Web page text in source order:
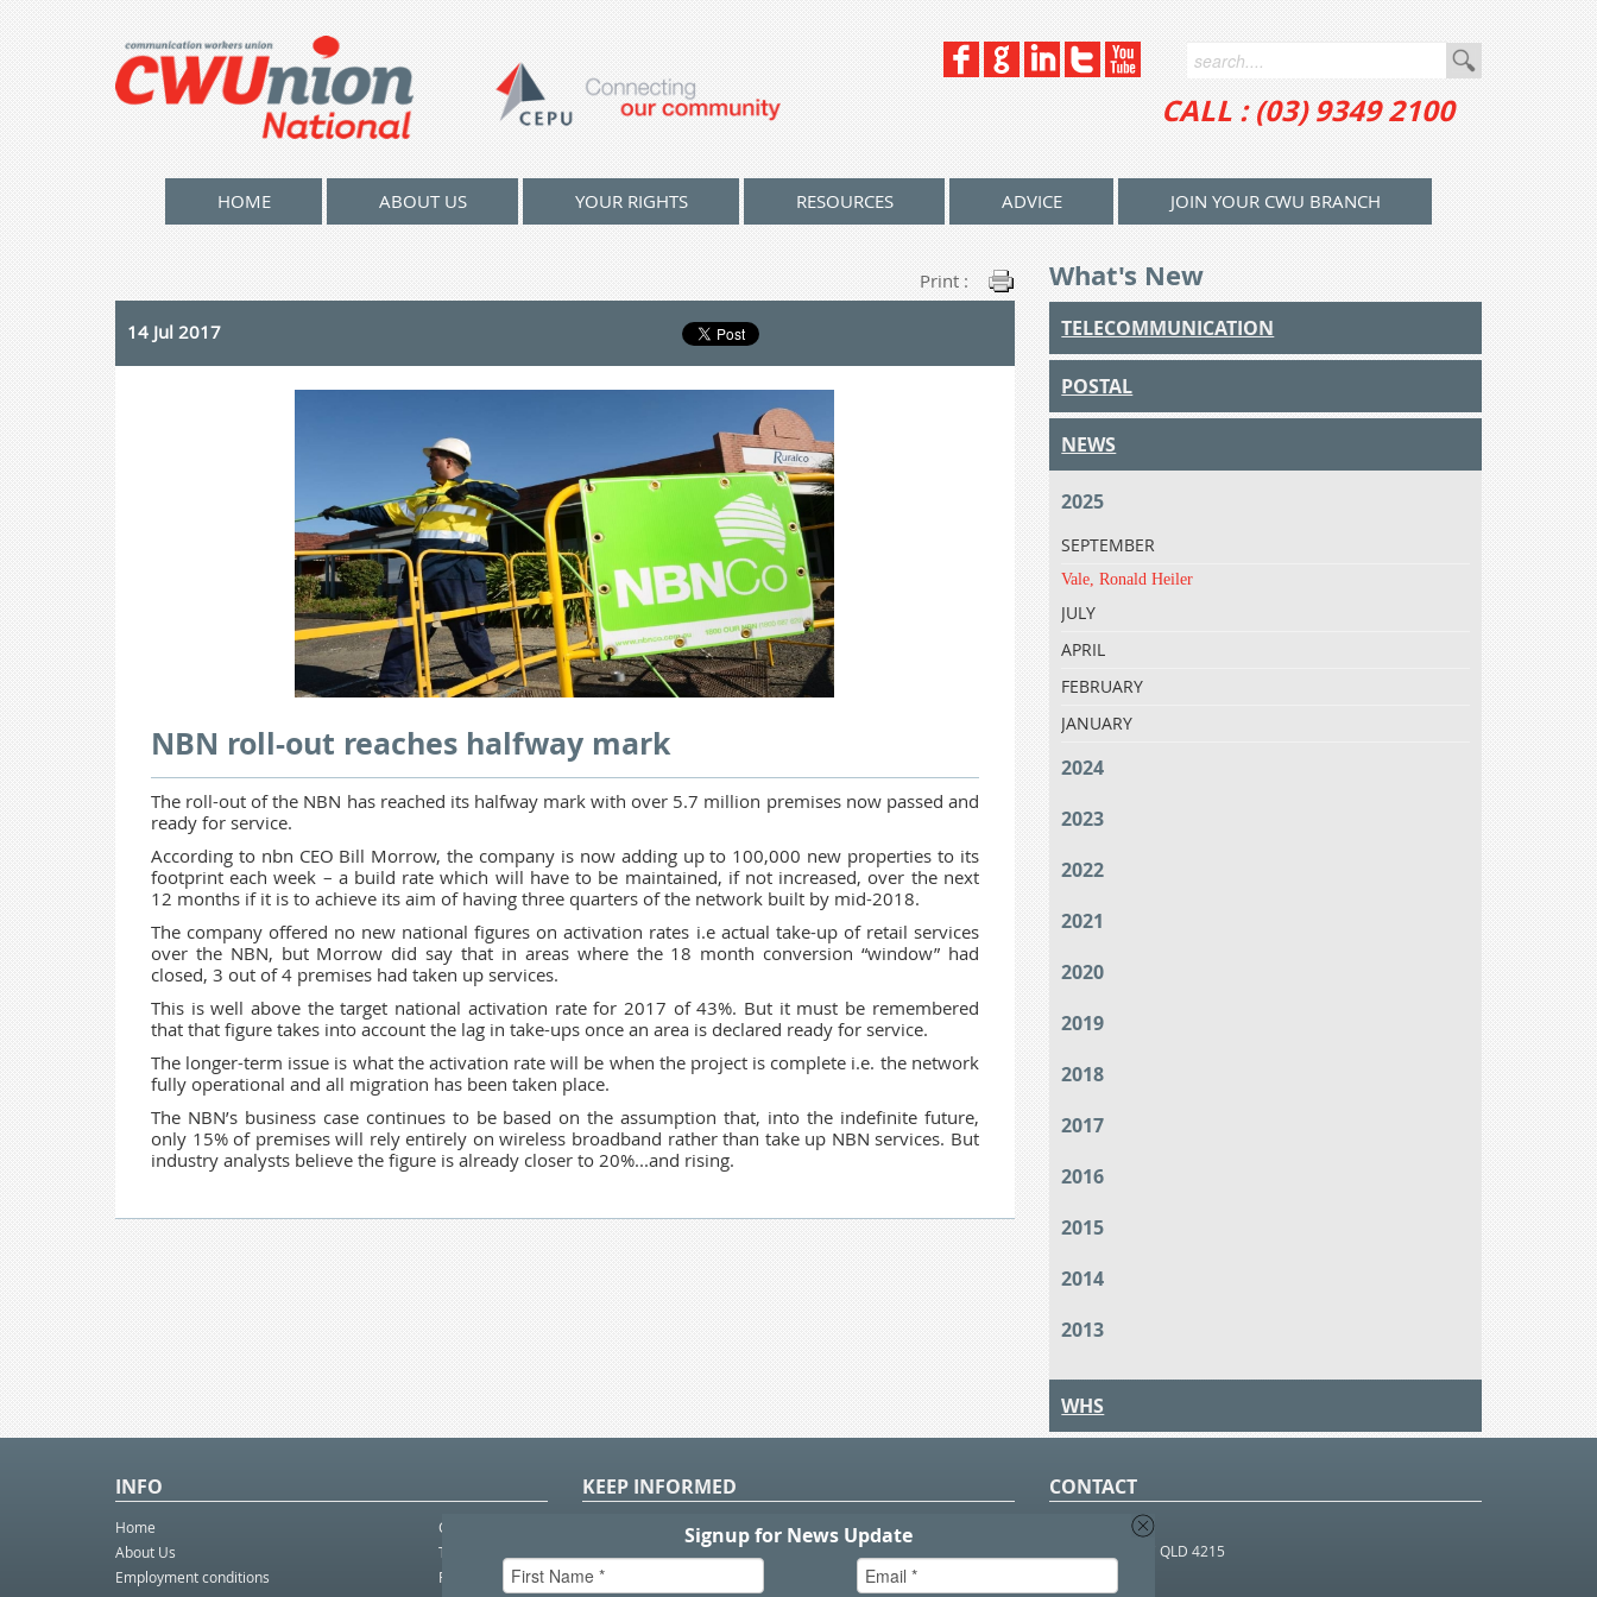
CALL : (03) 9349 2100
HOME ABOUT US YOUR RIGHTS RESOURCES ADVICE JOIN YOUR CWU BRANCH
Print :
14 Jul 2017
NBN roll-out reaches halfway mark
The roll-out of the NBN has reached its halfway mark with over 5.7 million premises now passed and
ready for service.
According to nbn CEO Bill Morrow, the company is now adding up to 100,000 new properties to its
footprint each week – a build rate which will have to be maintained, if not increased, over the next
12 months if it is to achieve its aim of having three quarters of the network built by mid-2018.
The company offered no new national figures on activation rates i.e actual take-up of retail services
over the NBN, but Morrow did say that in areas where the 18 month conversion “window” had
closed, 3 out of 4 premises had taken up services.
This is well above the target national activation rate for 2017 of 43%. But it must be remembered
that that figure takes into account the lag in take-ups once an area is declared ready for service.
The longer-term issue is what the activation rate will be when the project is complete i.e. the network
fully operational and all migration has been taken place.
The NBN’s business case continues to be based on the assumption that, into the indefinite future,
only 15% of premises will rely entirely on wireless broadband rather than take up NBN services. But
industry analysts believe the figure is already closer to 20%...and rising.
What's New
TELECOMMUNICATION
POSTAL
NEWS
2025
SEPTEMBER
Vale, Ronald Heiler
JULY
APRIL
FEBRUARY
JANUARY
2024
2023
2022
2021
2020
2019
2018
2017
2016
2015
2014
2013
WHS
INFO
Home
About Us
Employment conditions
Contact Us
Telco eBulletin
Postal eBulletin
KEEP INFORMED CONTACT
SOUTHPORT BC QLD 4215